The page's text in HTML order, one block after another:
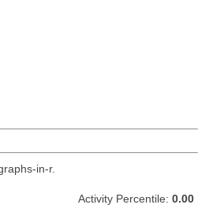
in-r.
Activity Percentile: 0.00